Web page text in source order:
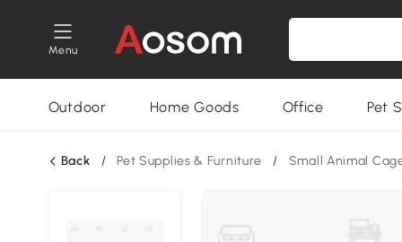
Menu
Outdoor Home Goods Office Pet
Back / Pet Supplies & Furniture / Small Animal